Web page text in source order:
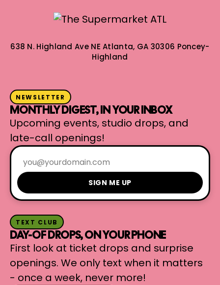
638 N. Highland Ave NEAtlanta, GA 30306 Poncey-
Highland
NEWSLETTER
MONTHLY DIGEST, IN YOUR INBOX
Upcoming events, studio drops, and
late-call openings!
SIGN ME UP
TEXT CLUB
DAY-OF DROPS, ON YOUR PHONE
First look at ticket drops and surprise
openings. We only text when it matters
- once a week, never more!